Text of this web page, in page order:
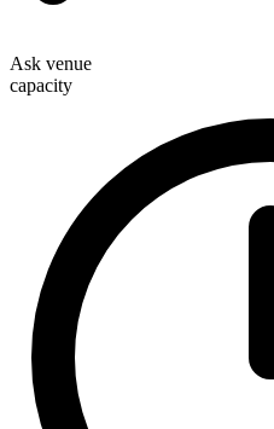
Ask venue
capacity